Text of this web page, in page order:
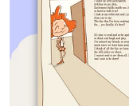
(iii) recognize
argumentative
(E) identifying the
(i) explaining how
argument; and